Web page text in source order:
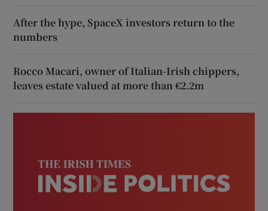
After the hype, SpaceX investors return to the
numbers
Rocco Macari, owner of Italian-Irish chippers,
leaves estate valued at more than €2.2m